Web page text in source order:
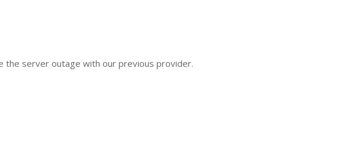
the server outage with our previous provider.